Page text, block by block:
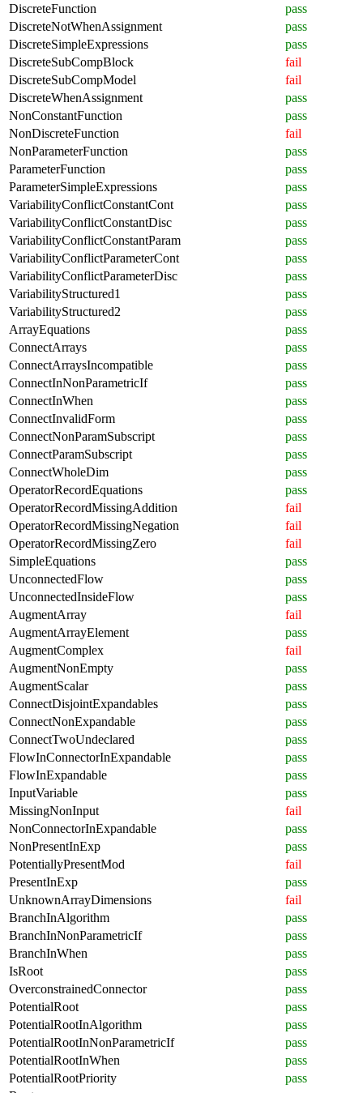
DiscreteFunction
pass
DiscreteNotWhenAssignment
pass
DiscreteSimpleExpressions
pass
DiscreteSubCompBlock
fail
DiscreteSubCompModel
fail
DiscreteWhenAssignment
pass
NonConstantFunction
pass
NonDiscreteFunction
fail
NonParameterFunction
pass
ParameterFunction
pass
ParameterSimpleExpressions
pass
VariabilityConflictConstantCont
pass
VariabilityConflictConstantDisc
pass
VariabilityConflictConstantParam
pass
VariabilityConflictParameterCont
pass
VariabilityConflictParameterDisc
pass
VariabilityStructured1
pass
VariabilityStructured2
pass
ArrayEquations
pass
ConnectArrays
pass
ConnectArraysIncompatible
pass
ConnectInNonParametricIf
pass
ConnectInWhen
pass
ConnectInvalidForm
pass
ConnectNonParamSubscript
pass
ConnectParamSubscript
pass
ConnectWholeDim
pass
OperatorRecordEquations
pass
OperatorRecordMissingAddition
fail
OperatorRecordMissingNegation
fail
OperatorRecordMissingZero
fail
SimpleEquations
pass
UnconnectedFlow
pass
UnconnectedInsideFlow
pass
AugmentArray
fail
AugmentArrayElement
pass
AugmentComplex
fail
AugmentNonEmpty
pass
AugmentScalar
pass
ConnectDisjointExpandables
pass
ConnectNonExpandable
pass
ConnectTwoUndeclared
pass
FlowInConnectorInExpandable
pass
FlowInExpandable
pass
InputVariable
pass
MissingNonInput
fail
NonConnectorInExpandable
pass
NonPresentInExp
pass
PotentiallyPresentMod
fail
PresentInExp
pass
UnknownArrayDimensions
fail
BranchInAlgorithm
pass
BranchInNonParametricIf
pass
BranchInWhen
pass
IsRoot
pass
OverconstrainedConnector
pass
PotentialRoot
pass
PotentialRootInAlgorithm
pass
PotentialRootInNonParametricIf
pass
PotentialRootInWhen
pass
PotentialRootPriority
pass